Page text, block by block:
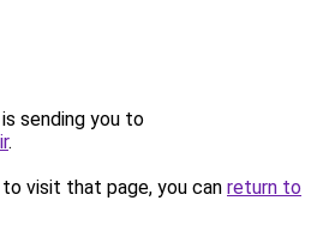
sending you to
.
visit that page, you can return to